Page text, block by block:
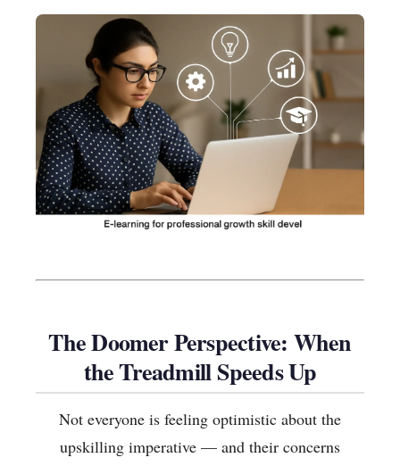
The Doomer Perspective: When
the Treadmill Speeds Up
Not everyone is feeling optimistic about the
upskilling imperative — and their concerns